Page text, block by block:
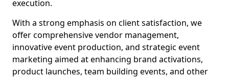
execution.
With a strong emphasis on client satisfaction, we
offer comprehensive vendor management,
innovative event production, and strategic event
marketing aimed at enhancing brand activations,
product launches, team building events, and other